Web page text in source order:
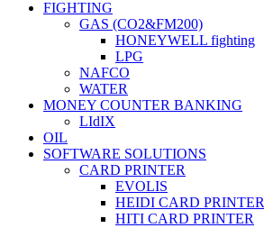
FIGHTING
GAS (CO2&FM200)
HONEYWELL fighting
LPG
NAFCO
WATER
MONEY COUNTER BANKING
LIdIX
OIL
SOFTWARE SOLUTIONS
CARD PRINTER
EVOLIS
HEIDI CARD PRINTER
HITI CARD PRINTER